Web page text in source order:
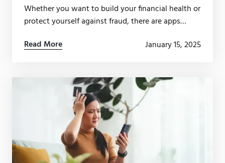
Whether you want to build your financial health or
protect yourself against fraud, there are apps
time.
Read More January 15, 2025